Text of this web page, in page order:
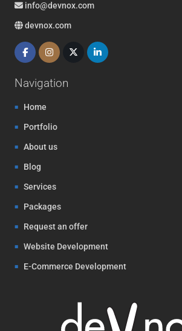
info@devnox.com
devnox.com
Navigation
Home
Portfolio
About us
Blog
Services
Packages
Request an offer
Website Development
E-Commerce Development